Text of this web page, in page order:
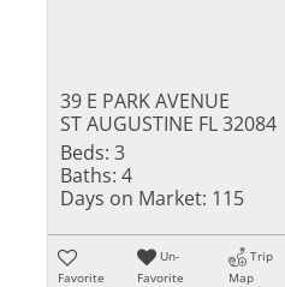
39 E PARK AVENUE
ST AUGUSTINE FL 32084
Beds: 3
Baths: 4
Days on Market: 115
Favorite
Un-
Favorite
Trip
Map